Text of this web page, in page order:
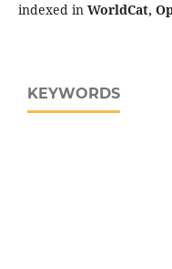
indexed in WorldCat,
KEYWORDS